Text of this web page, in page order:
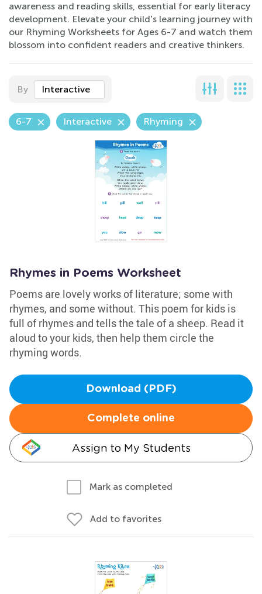
awareness and reading skills, essential for early literacy
development. Elevate your child's learning journey with
our Rhyming Worksheets for Ages 6-7 and watch them
blossom into confident readers and creative thinkers.
By Interactive
6-7 Interactive Rhyming
Rhymes in Poems Worksheet
Poems are lovely works of literature; some with
rhymes, and some without. This poem for kids is
full of rhymes and tells the tale of a sheep. Read it
aloud to your kids, then help them circle the
rhyming words.
Download (PDF)
Complete online
Assign to My Students
Mark as completed
Add to favorites